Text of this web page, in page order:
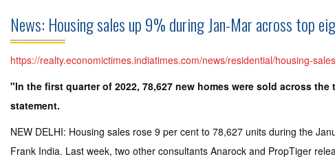
News: Housing sales up 9% during Jan-Mar across top
https://realty.economictimes.indiatimes.com/news/residential/housing-
"In the first quarter of 2022, 78,627 new homes were sold across
statement.
NEW DELHI: Housing sales rose 9 per cent to 78,627 units during the
Frank India. Last week, two other consultants Anarock and PropTiger